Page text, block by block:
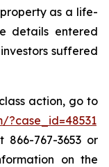
as a life-
details entered
suffered
action, go to
?case_id=48531
767-3653 or
on the